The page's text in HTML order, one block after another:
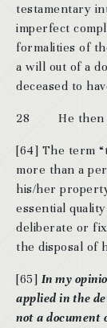
testamentary
imperfect
formalities of
a will out of a
deceased to
28 He then
[64] The term
more than a
his/her
essential
deliberate or
the disposal of
[65] In my
applied in the
not a document